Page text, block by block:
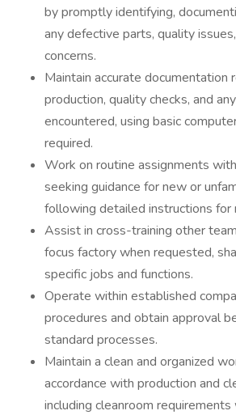
by promptly identifying,
any defective parts, quality
concerns.
Maintain accurate documentation
production, quality checks, and
encountered, using basic
required.
Work on routine assignments
seeking guidance for new or
following detailed instructions for
Assist in cross-training other
focus factory when requested,
specific jobs and functions.
Operate within established
procedures and obtain approval
standard processes.
Maintain a clean and organized
accordance with production and
including cleanroom requirements